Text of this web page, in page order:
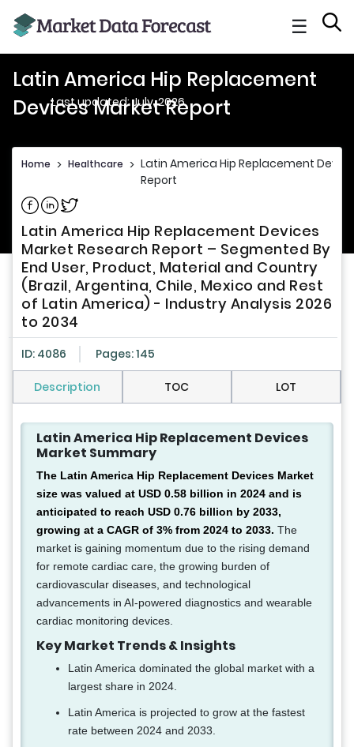
☰
Latin America Hip Replacement
Devices Market Report
Last updated: July, 2026
Home > Healthcare > Latin America Hip Replacement
Report
Share on Facebook
Share on Linkedin
Share on Twitter
Latin America Hip Replacement Devices
Market Research Report – Segmented By
End User, Product, Material and Country
(Brazil, Argentina, Chile, Mexico and Rest
of Latin America) - Industry Analysis 2026
to 2034
ID: 4086 Pages: 145
Description TOC LOT
Latin America Hip Replacement Devices
Market Summary
The Latin America Hip Replacement Devices Market
size was valued at USD 0.58 billion in 2024 and is
anticipated to reach USD 0.76 billion by 2033,
growing at a CAGR of 3% from 2024 to 2033. The
market is gaining momentum due to the rising demand
for remote cardiac care, the growing burden of
cardiovascular diseases, and technological
advancements in AI-powered diagnostics and wearable
cardiac monitoring devices.
Key Market Trends & Insights
Latin America dominated the global market with a
largest share in 2024.
Latin America is projected to grow at the fastest
rate between 2024 and 2033.